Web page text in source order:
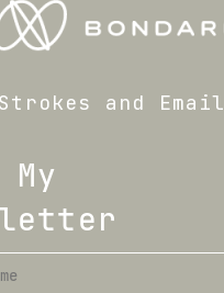
and Email